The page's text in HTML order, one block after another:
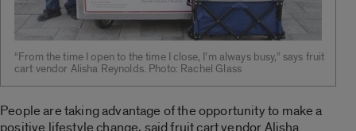
“From the time I open to the time I close, I’m always busy,” says fruit
cart vendor Alisha Reynolds. Photo: Rachel Glass
People are taking advantage of the opportunity to make a
positive lifestyle change, said fruit cart vendor Alisha